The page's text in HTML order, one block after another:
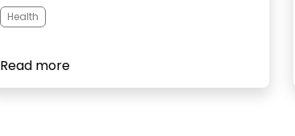
Health
Read more